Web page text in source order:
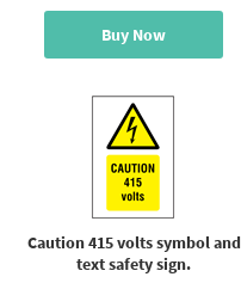
Buy Now
Caution 415 volts symbol and
text safety sign.